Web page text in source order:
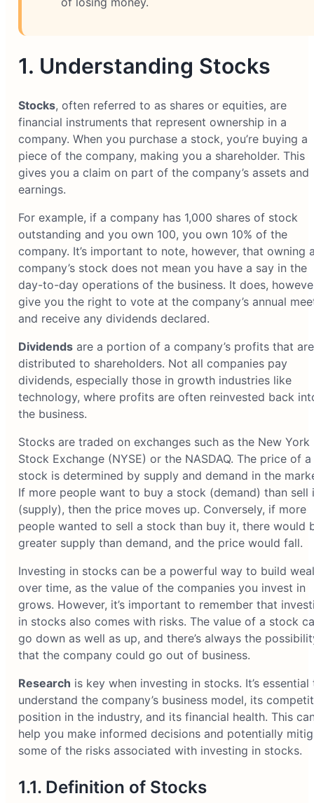
1. Understanding Stocks
Stocks, often referred to as shares or equities, are
financial instruments that represent ownership in a
company. When you purchase a stock, you’re buying a
piece of the company, making you a shareholder. This
gives you a claim on part of the company’s assets and
earnings.
For example, if a company has 1,000 shares of stock
outstanding and you own 100, you own 10% of the
company. It’s important to note, however, that owning
company’s stock does not mean you have a say in the
day-to-day operations of the business. It does,
give you the right to vote at the company’s annual
and receive any dividends declared.
Dividendsare a portion of a company’s profits that are
distributed to shareholders. Not all companies pay
dividends, especially those in growth industries like
technology, where profits are often reinvested back
the business.
Stocks are traded on exchanges such as the New York
Stock Exchange (NYSE) or the NASDAQ. The price of a
stock is determined by supply and demand in the
If more people want to buy a stock (demand) than sell
(supply), then the price moves up. Conversely, if more
people wanted to sell a stock than buy it, there would
greater supply than demand, and the price would fall.
Investing in stocks can be a powerful way to build
over time, as the value of the companies you invest in
grows. However, it’s important to remember that
in stocks also comes with risks. The value of a stock
go down as well as up, and there’s always the
that the company could go out of business.
Research is key when investing in stocks. It’s essential
understand the company’s business model, its
position in the industry, and its financial health. This
help you make informed decisions and potentially
some of the risks associated with investing in stocks.
1.1. Definition of Stocks